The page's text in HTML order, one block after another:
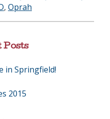
, Oprah
Posts
in Springfield!
2015